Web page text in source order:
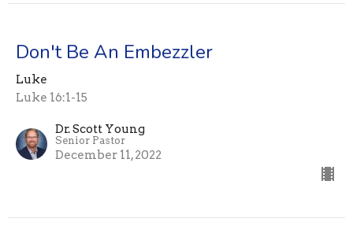
Don't Be An Embezzler
Luke
Luke 16:1-15
Dr. Scott Young
Senior Pastor
December 11, 2022